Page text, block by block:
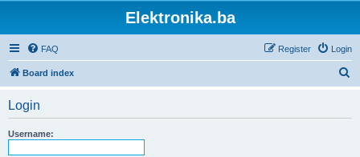
Elektronika.ba
FAQ Login
Register
Board index
Login
Username: